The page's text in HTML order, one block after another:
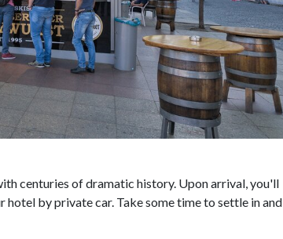
centuries of dramatic history. Upon arrival, you'll
by private car. Take some time to settle in and